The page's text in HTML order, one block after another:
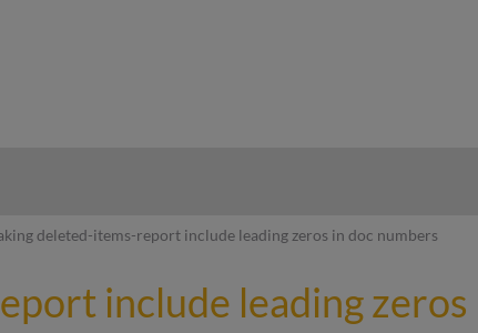
deleted-items-report include leading zeros in doc numbers
include leading zeros